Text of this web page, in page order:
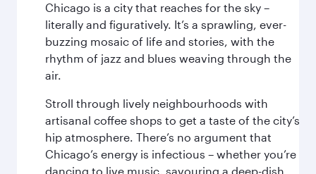
Chicago is a city that reaches for the sky –
literally and figuratively. It’s a sprawling, ever-
buzzing mosaic of life and stories, with the
rhythm of jazz and blues weaving through the
air.
Stroll through lively neighbourhoods with
artisanal coffee shops to get a taste of the city’s
hip atmosphere. There’s no argument that
Chicago’s energy is infectious – whether you’re
dancing to live music, savouring a deep-dish